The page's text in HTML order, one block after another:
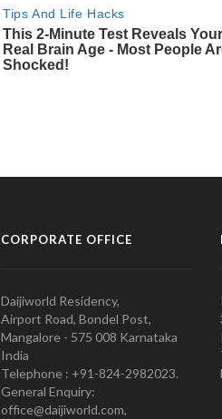
CORPORATE OFFICE
Daijiworld Residency,
Airport Road, Bondel Post,
Mangalore - 575 008 Karnataka
India
Telephone : +91-824-2982023.
General Enquiry:
office@daijiworld.com,